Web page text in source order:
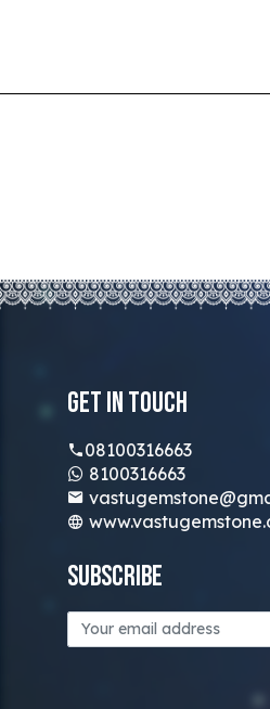
Get In Touch
08100316663
8100316663
Subscribe